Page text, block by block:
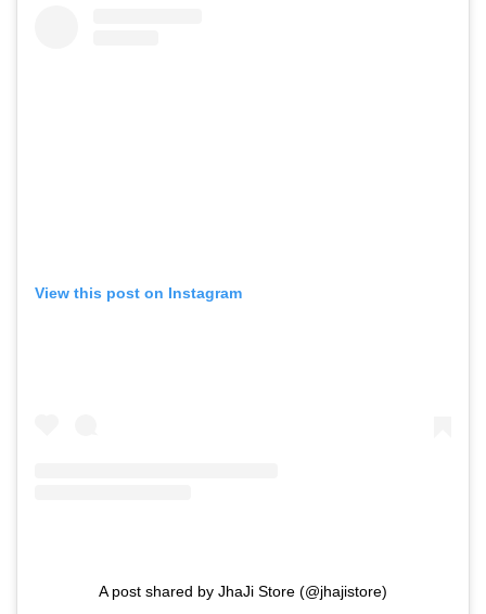
View this post on Instagram
A post shared by JhaJi Store (@jhajistore)